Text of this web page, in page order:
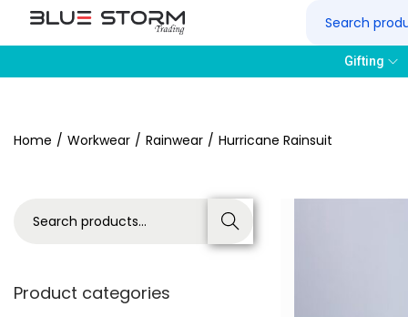
Gifting
Home / Workwear / Rainwear / Hurricane Rainsuit
Search
Product categories